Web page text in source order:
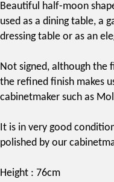
Beautiful half-moon
used as a dining table, a
dressing table or as an
Not signed, although the
the refined finish makes
cabinetmaker such as
It is in very good
polished by our
Height : 76cm